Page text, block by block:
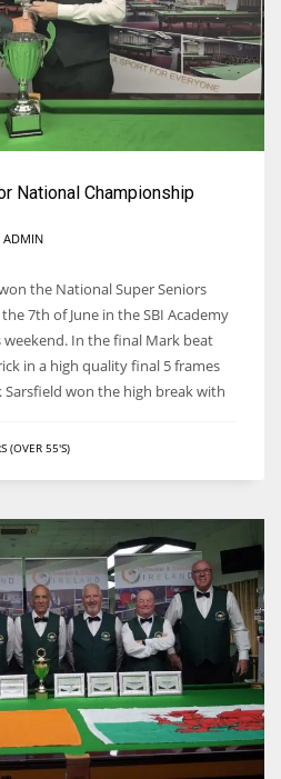
National Championship
ADMIN
the National Super Seniors
7th of June in the SBI Academy
weekend. In the final Mark beat
in a high quality final 5 frames
won the high break with
(OVER 55'S)